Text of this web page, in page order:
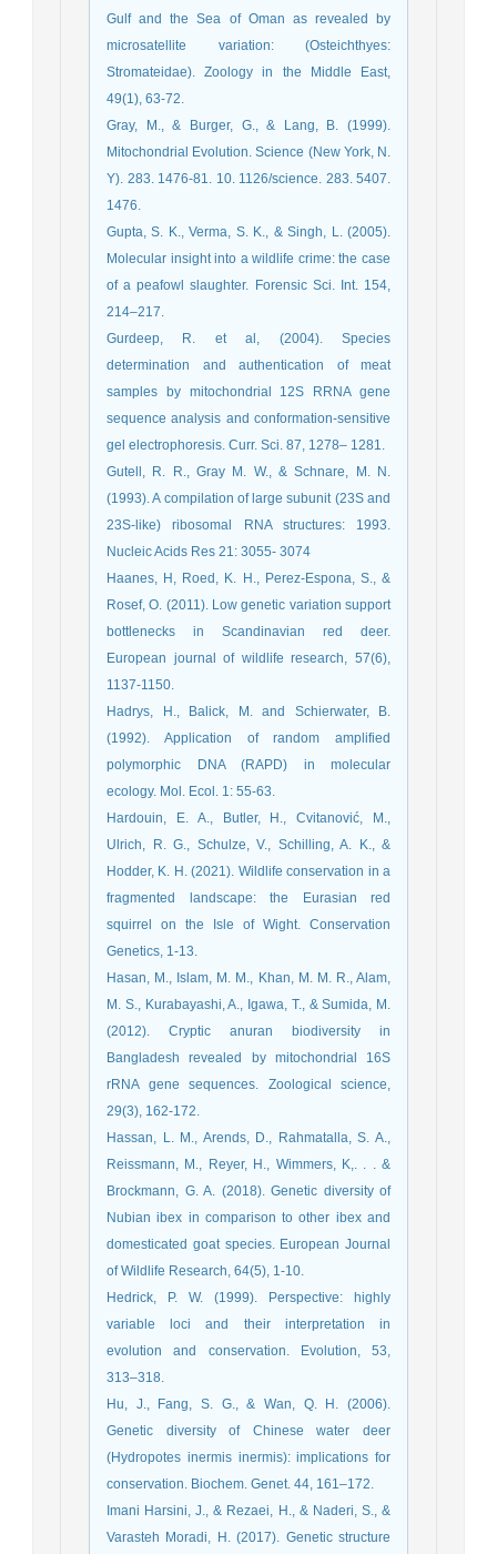
Gulf and the Sea of Oman as revealed by
microsatellite variation: (Osteichthyes:
Stromateidae). Zoology in the Middle East,
49(1), 63-72.
Gray, M., & Burger, G., & Lang, B. (1999).
Mitochondrial Evolution. Science (New York, N.
Y). 283. 1476-81. 10. 1126/science. 283. 5407.
1476.
Gupta, S. K., Verma, S. K., & Singh, L. (2005).
Molecular insight into a wildlife crime: the case
of a peafowl slaughter. Forensic Sci. Int. 154,
214–217.
Gurdeep, R. et al, (2004). Species
determination and authentication of meat
samples by mitochondrial 12S RRNA gene
sequence analysis and conformation-sensitive
gel electrophoresis. Curr. Sci. 87, 1278– 1281.
Gutell, R. R., Gray M. W., & Schnare, M. N.
(1993). A compilation of large subunit (23S and
23S-like) ribosomal RNA structures: 1993.
Nucleic Acids Res 21: 3055- 3074
Haanes, H, Roed, K. H., Perez-Espona, S., &
Rosef, O. (2011). Low genetic variation support
bottlenecks in Scandinavian red deer.
European journal of wildlife research, 57(6),
1137-1150.
Hadrys, H., Balick, M. and Schierwater, B.
(1992). Application of random amplified
polymorphic DNA (RAPD) in molecular
ecology. Mol. Ecol. 1: 55-63.
Hardouin, E. A., Butler, H., Cvitanović, M.,
Ulrich, R. G., Schulze, V., Schilling, A. K., &
Hodder, K. H. (2021). Wildlife conservation in a
fragmented landscape: the Eurasian red
squirrel on the Isle of Wight. Conservation
Genetics, 1-13.
Hasan, M., Islam, M. M., Khan, M. M. R., Alam,
M. S., Kurabayashi, A., Igawa, T., & Sumida, M.
(2012). Cryptic anuran biodiversity in
Bangladesh revealed by mitochondrial 16S
rRNA gene sequences. Zoological science,
29(3), 162-172.
Hassan, L. M., Arends, D., Rahmatalla, S. A.,
Reissmann, M., Reyer, H., Wimmers, K,. . . &
Brockmann, G. A. (2018). Genetic diversity of
Nubian ibex in comparison to other ibex and
domesticated goat species. European Journal
of Wildlife Research, 64(5), 1-10.
Hedrick, P. W. (1999). Perspective: highly
variable loci and their interpretation in
evolution and conservation. Evolution, 53,
313–318.
Hu, J., Fang, S. G., & Wan, Q. H. (2006).
Genetic diversity of Chinese water deer
(Hydropotes inermis inermis): implications for
conservation. Biochem. Genet. 44, 161–172.
Imani Harsini, J., & Rezaei, H., & Naderi, S., &
Varasteh Moradi, H. (2017). Genetic structure